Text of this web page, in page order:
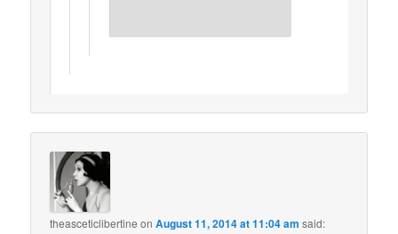
theasceticlibertine onAugust 11, 2014 at 11:04 am said: